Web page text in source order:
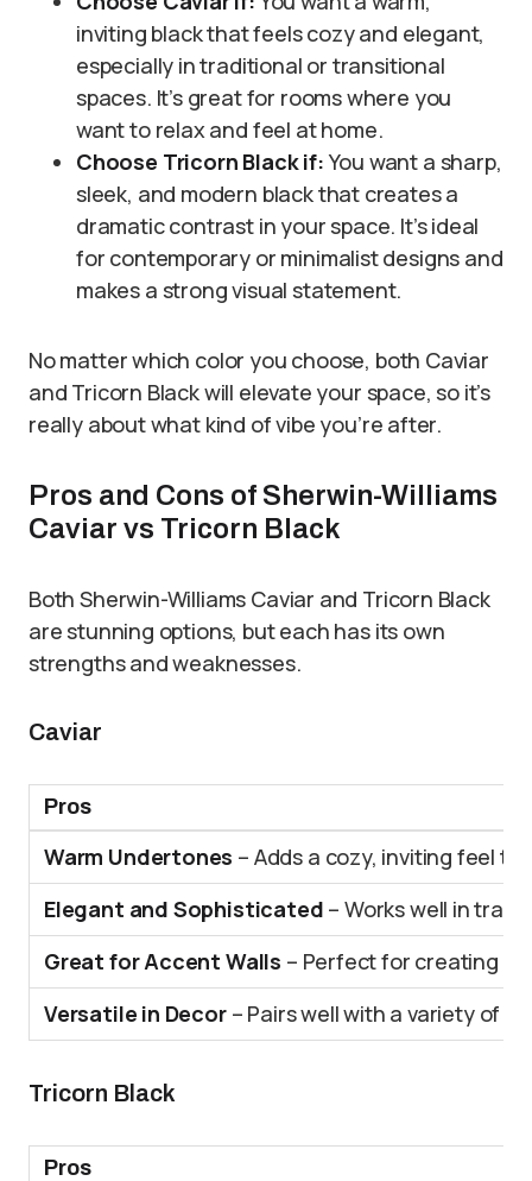
inviting black that feels cozy and elegant,
especially in traditional or transitional
spaces. It’s great for rooms where you
want to relax and feel at home.
Choose Tricorn Black if: You want a sharp,
sleek, and modern black that creates a
dramatic contrast in your space. It’s ideal
for contemporary or minimalist designs and
makes a strong visual statement.
No matter which color you choose, both Caviar
and Tricorn Black will elevate your space, so it’s
really about what kind of vibe you’re after.
Pros and Cons of Sherwin-Williams
Caviar vs Tricorn Black
Both Sherwin-Williams Caviar and Tricorn Black
are stunning options, but each has its own
strengths and weaknesses.
Caviar
Pros
Warm Undertones – Adds a cozy, inviting feel to
Elegant and Sophisticated – Works well in
Great for Accent Walls – Perfect for creating a
Versatile in Decor– Pairs well with a variety of
Tricorn Black
Pros